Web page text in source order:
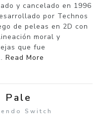
y cancelado en 1996
por Technos
de peleas en 2D con
moral y
que fue
Read More
Pale
Switch